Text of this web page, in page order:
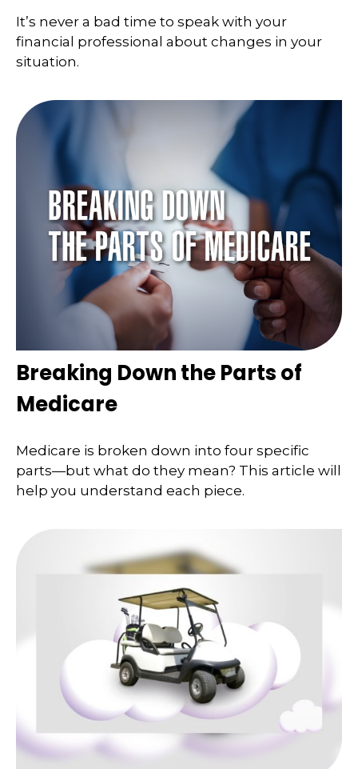
It’s never a bad time to speak with your
financial professional about changes in your
situation.
Breaking Down the Parts of
Medicare
Medicare is broken down into four specific
parts—but what do they mean? This article will
help you understand each piece.